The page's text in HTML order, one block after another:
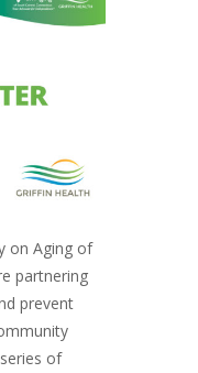
on Aging of
partnering
prevent
of